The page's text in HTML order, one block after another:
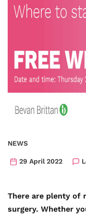
NEWS
29 April 2022
There are plenty of
surgery. Whether